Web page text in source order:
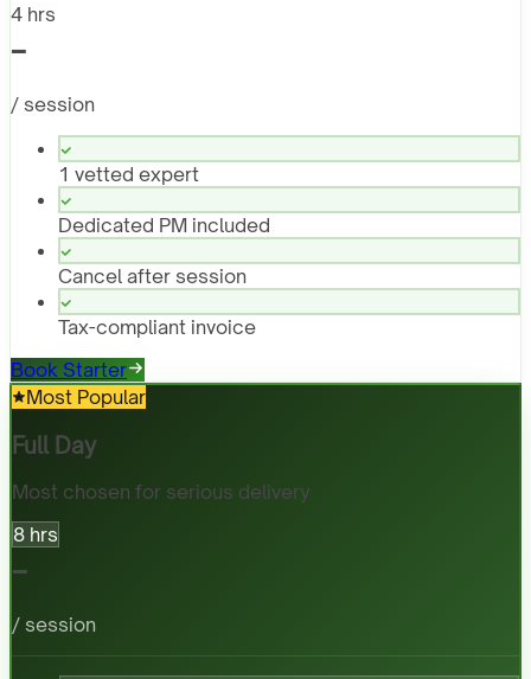
4 hrs
-
/ session
1 vetted expert
Dedicated PM included
Cancel after session
Tax-compliant invoice
Book Starter
Most Popular
Full Day
Most chosen for serious delivery
8 hrs
-
/ session